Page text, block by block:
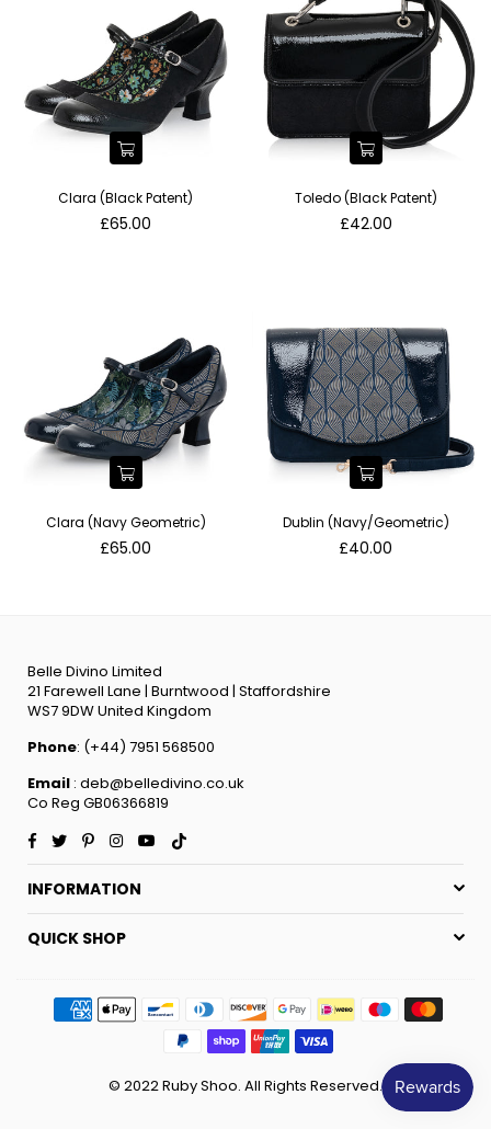
Clara (Black Patent)
Regular
£65.00
Toledo (Black Patent)
Regular
£42.00
Clara (Navy Geometric)
Regular
£65.00
Dublin (Navy/Geometric)
Regular
£40.00
Belle Divino Limited
21 Farewell Lane | Burntwood | Staffordshire
WS7 9DW United Kingdom
Phone: (+44) 7951 568500
Email : deb@belledivino.co.uk
Co Reg GB06366819
Facebook
TwitterPinterestInstagramYouTube
INFORMATION
QUICK SHOP
© 2022 Ruby Shoo. All Rights Reserved.